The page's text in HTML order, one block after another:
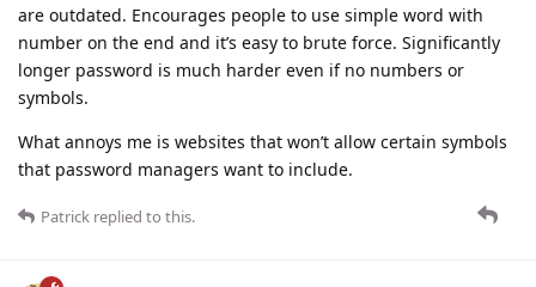
are outdated. Encourages people to use simple word with
number on the end and it’s easy to brute force. Significantly
longer password is much harder even if no numbers or
symbols.
What annoys me is websites that won’t allow certain symbols
that password managers want to include.
Patrick replied to this.